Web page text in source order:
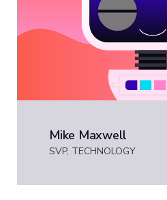
Mike Maxwell
SVP, TECHNOLOGY